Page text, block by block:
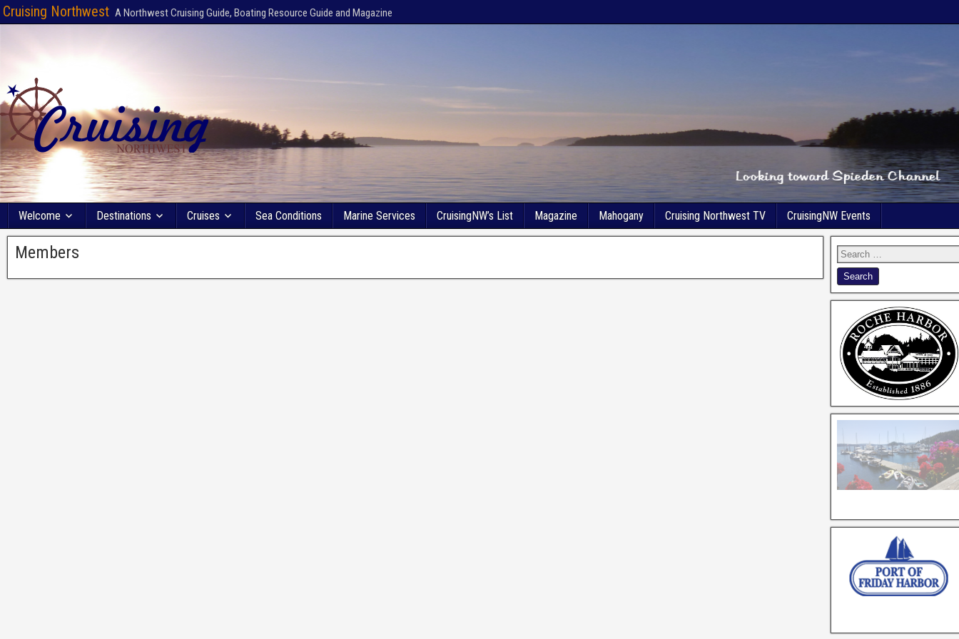
Cruising Northwest A Northwest Cruising Guide, Boating Resource Guide and Magazine
Welcome Destinations Cruises Sea Conditions Marine Services CruisingNW’s List Magazine Mahogany Cruising Northwest TV CruisingNW Events
Members